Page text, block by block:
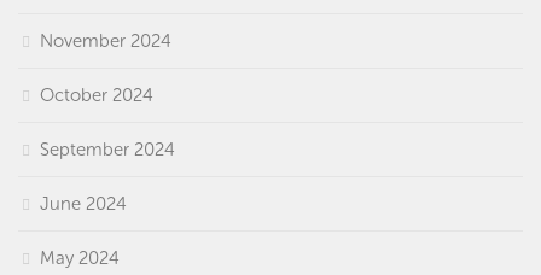
November 2024
October 2024
September 2024
June 2024
May 2024